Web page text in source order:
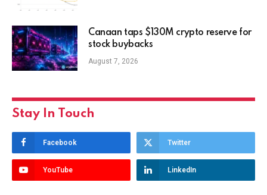
Canaan taps $130M crypto reserve for
stock buybacks
August 7, 2026
Stay In Touch
Facebook Twitter
YouTube LinkedIn